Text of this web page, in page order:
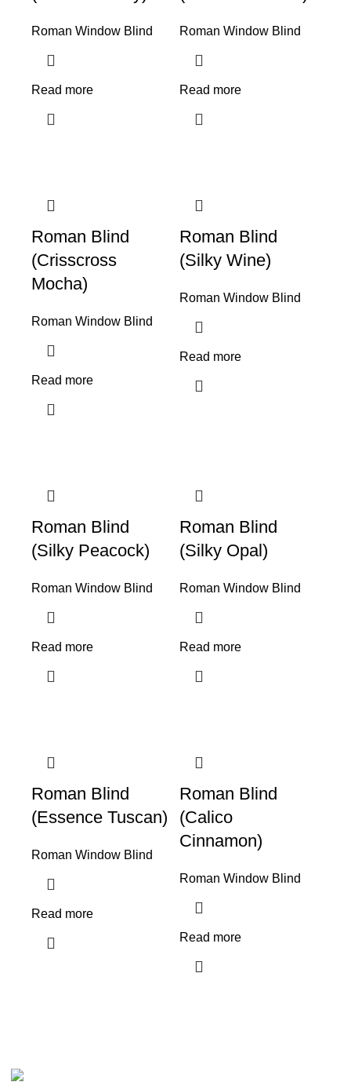
Roman Window Blind
Read more
Roman Window Blind
Read more
Roman Blind
(Crisscross
Mocha)
Roman Window Blind
Read more
Roman Blind
(Silky Wine)
Roman Window Blind
Read more
Roman Blind
(Silky Peacock)
Roman Window Blind
Read more
Roman Blind
(Silky Opal)
Roman Window Blind
Read more
Roman Blind
(Essence Tuscan)
Roman Window Blind
Read more
Roman Blind
(Calico
Cinnamon)
Roman Window Blind
Read more